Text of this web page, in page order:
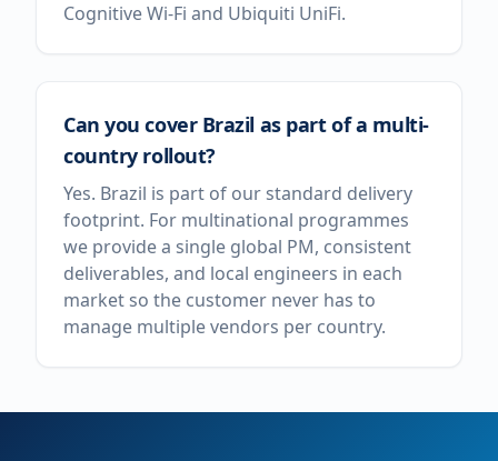
Cognitive Wi-Fi and Ubiquiti UniFi.
Can you cover Brazil as part of a multi-
country rollout?
Yes. Brazil is part of our standard delivery
footprint. For multinational programmes
we provide a single global PM, consistent
deliverables, and local engineers in each
market so the customer never has to
manage multiple vendors per country.